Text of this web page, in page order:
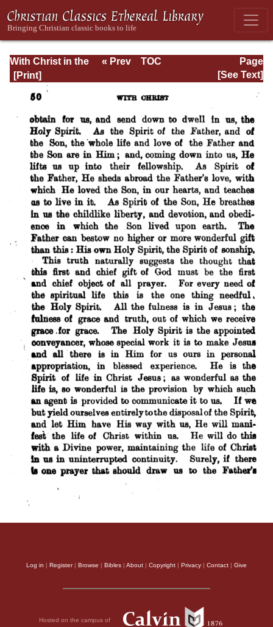
With Christ in the
School of Prayer
Page
Page_50.html
« Prev
TOC
[See Text]
Log in | Register| Browse | Bibles | About | Copyright | Privacy | Contact | Give
Hosted on the campus of